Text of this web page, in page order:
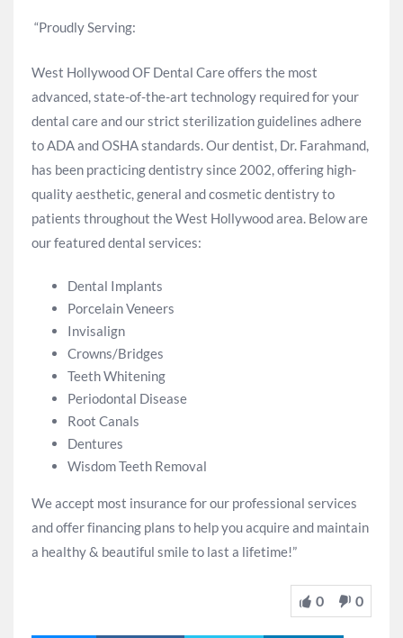
“Proudly Serving:
West Hollywood OF Dental Care offers the most
advanced, state-of-the-art technology required for your
dental care and our strict sterilization guidelines adhere
to ADA and OSHA standards. Our dentist, Dr. Farahmand,
has been practicing dentistry since 2002, offering high-
quality aesthetic, general and cosmetic dentistry to
patients throughout the West Hollywood area. Below are
our featured dental services:
Dental Implants
Porcelain Veneers
Invisalign
Crowns/Bridges
Teeth Whitening
Periodontal Disease
Root Canals
Dentures
Wisdom Teeth Removal
We accept most insurance for our professional services
and offer financing plans to help you acquire and maintain
a healthy & beautiful smile to last a lifetime!”
0 0